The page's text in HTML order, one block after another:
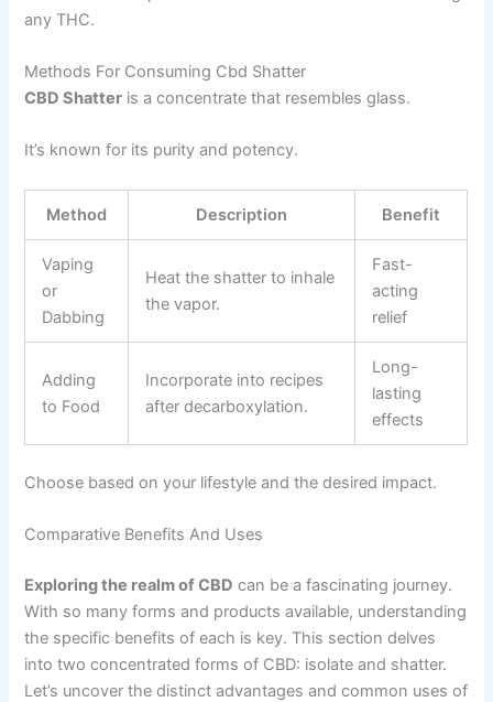
any THC.
Methods For Consuming Cbd Shatter
CBD Shatter is a concentrate that resembles glass.
It’s known for its purity and potency.
Method Description Benefit
Vaping
or
Dabbing
Heat the shatter to inhale
the vapor.
Fast-
acting
relief
Adding
to Food
Incorporate into recipes
after decarboxylation.
Long-
lasting
effects
Choose based on your lifestyle and the desired impact.
Comparative Benefits And Uses
Exploring the realm of CBD can be a fascinating journey.
With so many forms and products available, understanding
the specific benefits of each is key. This section delves
into two concentrated forms of CBD: isolate and shatter.
Let’s uncover the distinct advantages and common uses of